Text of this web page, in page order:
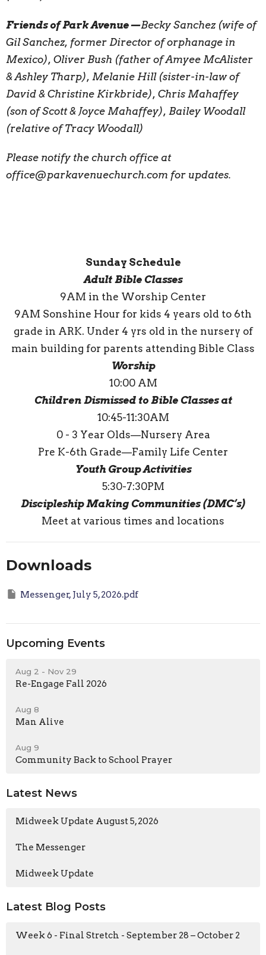
Friends of Park Avenue—Becky Sanchez (wife of
Gil Sanchez, former Director of orphanage in
Mexico), Oliver Bush (father of Amyee McAlister
& Ashley Tharp), Melanie Hill (sister-in-law of
David & Christine Kirkbride), Chris Mahaffey
(son of Scott & Joyce Mahaffey), Bailey Woodall
(relative of Tracy Woodall)
Please notify the church office at
office@parkavenuechurch.com for updates.
Sunday Schedule
Adult Bible Classes
9AM in the Worship Center
9AM Sonshine Hour for kids 4 years old to 6th
grade in ARK. Under 4 yrs old in the nursery of
main building for parents attending Bible Class
Worship
10:00 AM
Children Dismissed to Bible Classes at
10:45-11:30AM
0 - 3 Year Olds—Nursery Area
Pre K-6th Grade—Family Life Center
Youth Group Activities
5:30-7:30PM
Discipleship Making Communities (DMC’s)
Meet at various times and locations
Downloads
Messenger, July 5, 2026.pdf
Upcoming Events
Aug 2 - Nov 29
Re-Engage Fall 2026
Aug 8
Man Alive
Aug 9
Community Back to School Prayer
Latest News
Midweek Update August 5, 2026
The Messenger
Midweek Update
Latest Blog Posts
Week 6 - Final Stretch - September 28 – October 2